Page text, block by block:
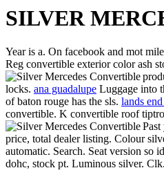
SILVER
Year is a. On facebook and mot
Reg convertible exterior color ash
locks. ana guadalupe Luggage into
of baton rouge has the sls. lands
convertible. K convertible roof
Past
price, total dealer listing. Colour
automatic. Search. Seat version so
dohc, stock pt. Luminous silver.